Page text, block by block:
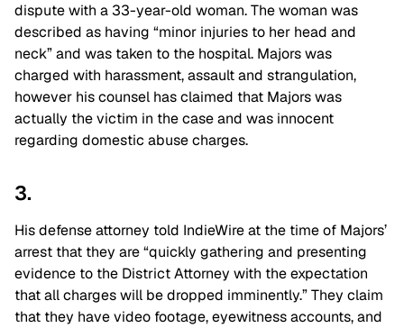
dispute with a 33-year-old woman. The woman was
described as having “minor injuries to her head and
neck” and was taken to the hospital. Majors was
charged with harassment, assault and strangulation,
however his counsel has claimed that Majors was
actually the victim in the case and was innocent
regarding domestic abuse charges.
3.
His defense attorney told IndieWire at the time of Majors’
arrest that they are “quickly gathering and presenting
evidence to the District Attorney with the expectation
that all charges will be dropped imminently.” They claim
that they have video footage, eyewitness accounts, and